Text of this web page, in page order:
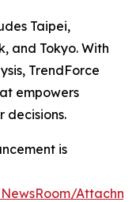
Taipei,
and Tokyo. With
TrendForce
empowers
decisions.
is